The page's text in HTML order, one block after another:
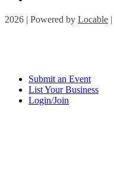
2026 | Powered by Locable |
Submit an Event
List Your Business
Login/Join